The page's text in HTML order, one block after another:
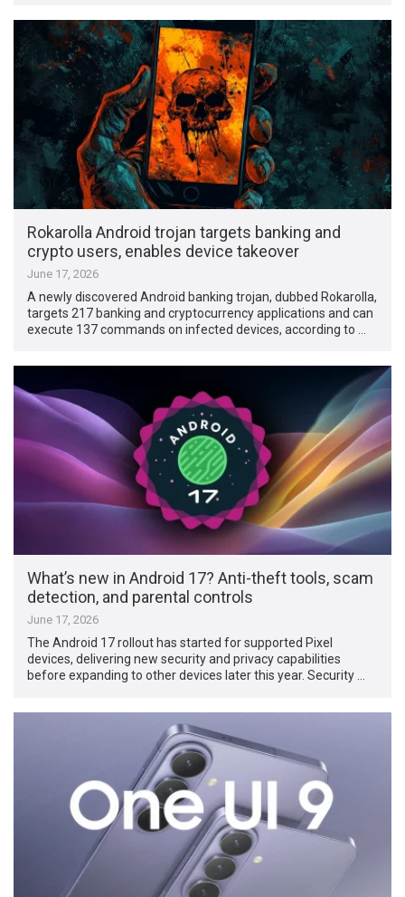
Rokarolla Android trojan targets banking and
crypto users, enables device takeover
June 17, 2026
A newly discovered Android banking trojan, dubbed Rokarolla,
targets 217 banking and cryptocurrency applications and can
execute 137 commands on infected devices, according to …
What’s new in Android 17? Anti-theft tools, scam
detection, and parental controls
June 17, 2026
The Android 17 rollout has started for supported Pixel
devices, delivering new security and privacy capabilities
before expanding to other devices later this year. Security …